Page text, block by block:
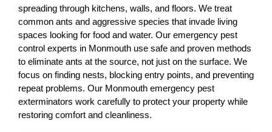
spreading through kitchens, walls, and floors. We treat
common ants and aggressive species that invade living
spaces looking for food and water. Our emergency pest
control experts in Monmouth use safe and proven methods
to eliminate ants at the source, not just on the surface. We
focus on finding nests, blocking entry points, and preventing
repeat problems. Our Monmouth emergency pest
exterminators work carefully to protect your property while
restoring comfort and cleanliness.